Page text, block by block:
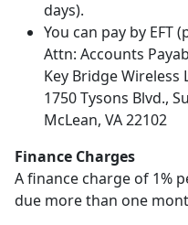
days).
You can pay by EFT
Attn: Accounts
Key Bridge Wireless
1750 Tysons Blvd.,
McLean, VA 22102
Finance Charges
A finance charge of 1%
due more than one